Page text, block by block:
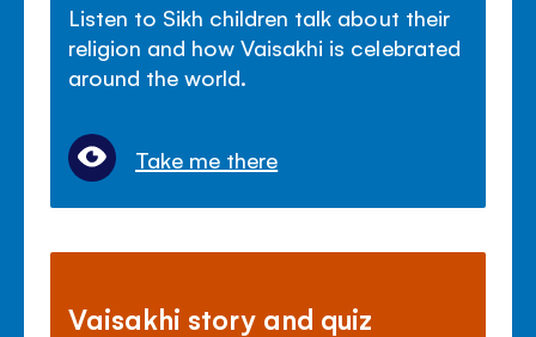
Listen to Sikh children talk about their
religion and how Vaisakhi is celebrated
around the world.
Take me there
Vaisakhi story and quiz